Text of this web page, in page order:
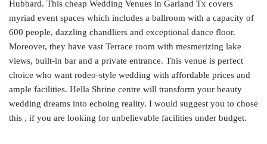
Hubbard. This cheap Wedding Venues in Garland Tx covers
myriad event spaces which includes a ballroom with a capacity of
600 people, dazzling chandliers and exceptional dance floor.
Moreover, they have vast Terrace room with mesmerizing lake
views, built-in bar and a private entrance. This venue is perfect
choice who want rodeo-style wedding with affordable prices and
ample facilities. Hella Shrine centre will transform your beauty
wedding dreams into echoing reality. I would suggest you to chose
this , if you are looking for unbelievable facilities under budget.